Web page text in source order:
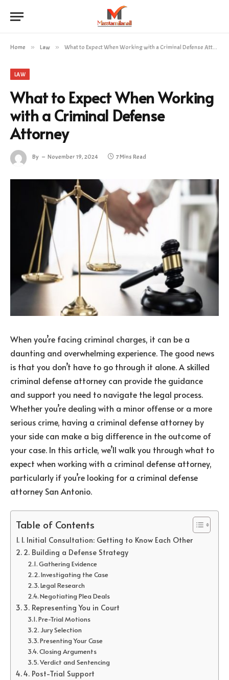
Home » Law » What to Expect When Working with a Criminal Defense Attorney
LAW
What to Expect When Working
with a Criminal Defense
Attorney
By November 19, 2024 7 Mins Read
When you’re facing criminal charges, it can be a
daunting and overwhelming experience. The good news
is that you don’t have to go through it alone. A skilled
criminal defense attorney can provide the guidance
and support you need to navigate the legal process.
Whether you’re dealing with a minor offense or a more
serious crime, having a criminal defense attorney by
your side can make a big difference in the outcome of
your case. In this article, we’ll walk you through what to
expect when working with a criminal defense attorney,
particularly if you’re looking for a criminal defense
attorney San Antonio.
Table of Contents
1. Initial Consultation: Getting to Know Each Other
2. Building a Defense Strategy
Gathering Evidence
Investigating the Case
Legal Research
Negotiating Plea Deals
3. Representing You in Court
Pre-Trial Motions
Jury Selection
Presenting Your Case
Closing Arguments
Verdict and Sentencing
4. Post-Trial Support